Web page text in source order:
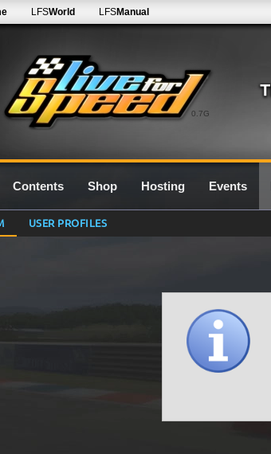
0.7G
LFSWorld LFSManual
Contents Shop Hosting Events
USER PROFILES